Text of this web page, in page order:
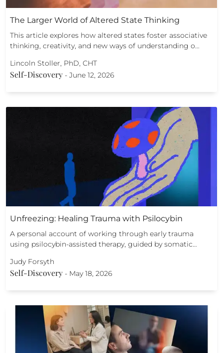
The Larger World of Altered State Thinking
This article explores how altered states foster associative
thinking, creativity, and new ways of understanding o…
Lincoln Stoller, PhD, CHT
Self-Discovery - June 12, 2026
Unfreezing: Healing Trauma with Psilocybin
A personal account of working through early trauma
using psilocybin-assisted therapy, guided by somatic…
Judy Forsyth
Self-Discovery - May 18, 2026